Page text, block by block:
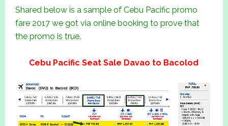
Shared below is a sample of Cebu Pacific promo
fare 2017 we got via online booking to prove that
the promo is true.
Cebu Pacific Seat Sale Davao to Bacolod